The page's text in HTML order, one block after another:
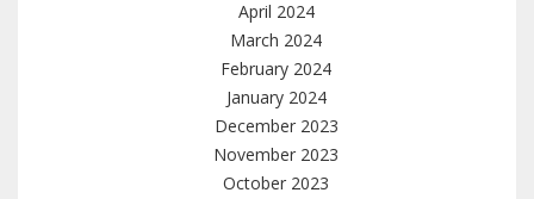
April 2024
March 2024
February 2024
January 2024
December 2023
November 2023
October 2023